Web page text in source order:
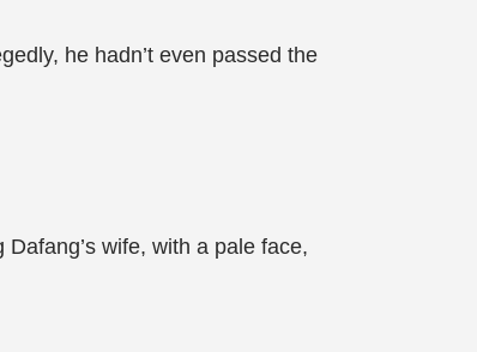
he hadn’t even passed the
wife, with a pale face,